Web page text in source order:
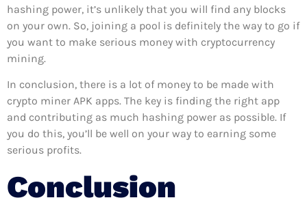
hashing power, it’s unlikely that you will find any blocks
on your own. So, joining a pool is definitely the way to go if
you want to make serious money with cryptocurrency
mining.
In conclusion, there is a lot of money to be made with
crypto miner APK apps. The key is finding the right app
and contributing as much hashing power as possible. If
you do this, you’ll be well on your way to earning some
serious profits.
Conclusion